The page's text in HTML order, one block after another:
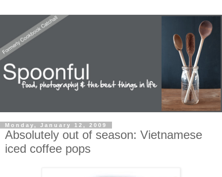
Monday, January 12, 2009
Absolutely out of season: Vietnamese
iced coffee pops